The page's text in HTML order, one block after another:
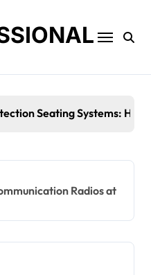
That Are Reshaping
Radios at